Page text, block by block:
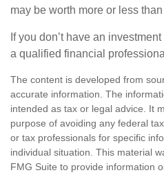
may be worth more or less
If you don’t have an
a qualified financial
The content is developed from
accurate information. The
intended as tax or legal advice. It
purpose of avoiding any federal
or tax professionals for specific
individual situation. This material
FMG Suite to provide information